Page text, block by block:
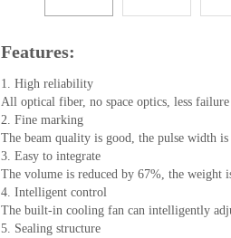
Features:
1. High reliability
All optical fiber, no space optics, less failure
2. Fine marking
The beam quality is good, the pulse width
3. Easy to integrate
The volume is reduced by 67%, the weight
4. Intelligent control
The built-in cooling fan can intelligently
5. Sealing structure